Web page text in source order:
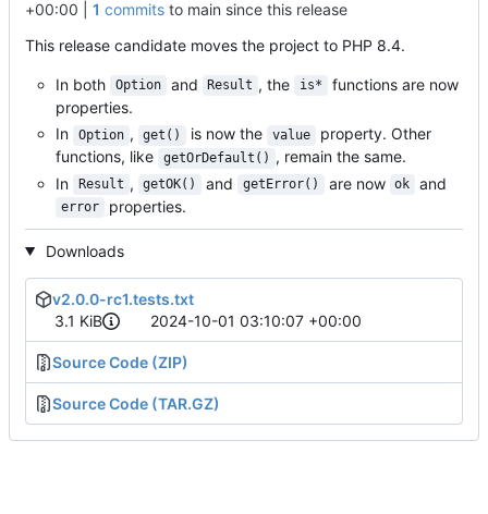
+00:00
1 commits to main since this release
This release candidate moves the project to PHP 8.4.
In both Option and Result , the is*
functions are now
properties.
In
Option , get() is now the value
property. Other
functions, like
getOrDefault() , remain the same.
In
Result , getOK() and getError() are now ok and
error properties.
Downloads
v2.0.0-rc1.tests.txt
3.1 KiB
2024-10-01 03:10:07 +00:00
Source Code (ZIP)
Source Code (TAR.GZ)